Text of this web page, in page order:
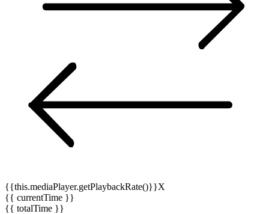
{{this.mediaPlayer.getPlaybackRate()}}X
{{ currentTime }}
{{ totalTime }}